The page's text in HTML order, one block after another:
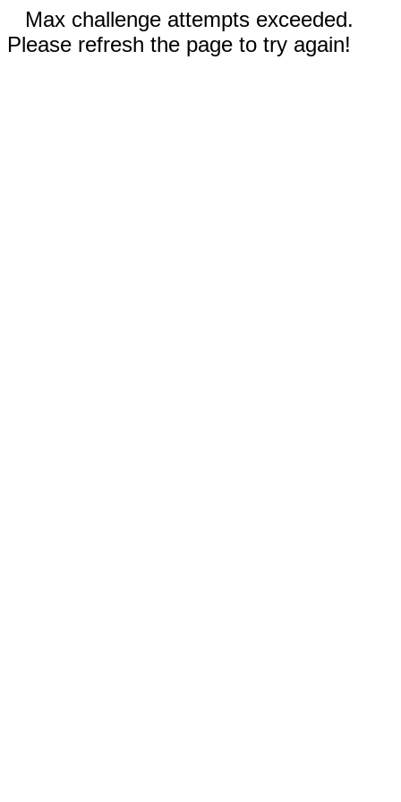
Max challenge attempts exceeded.
Please refresh the page to try again!